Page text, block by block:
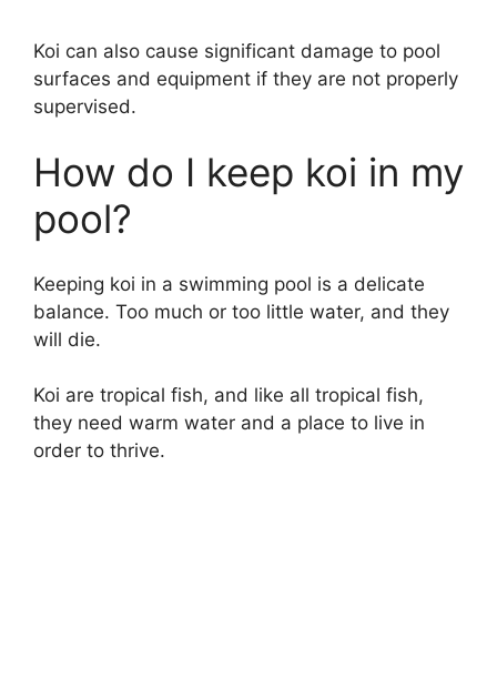
Koi can also cause significant damage to pool
surfaces and equipment if they are not properly
supervised.
How do I keep koi in my
pool?
Keeping koi in a swimming pool is a delicate
balance. Too much or too little water, and they
will die.
Koi are tropical fish, and like all tropical fish,
they need warm water and a place to live in
order to thrive.